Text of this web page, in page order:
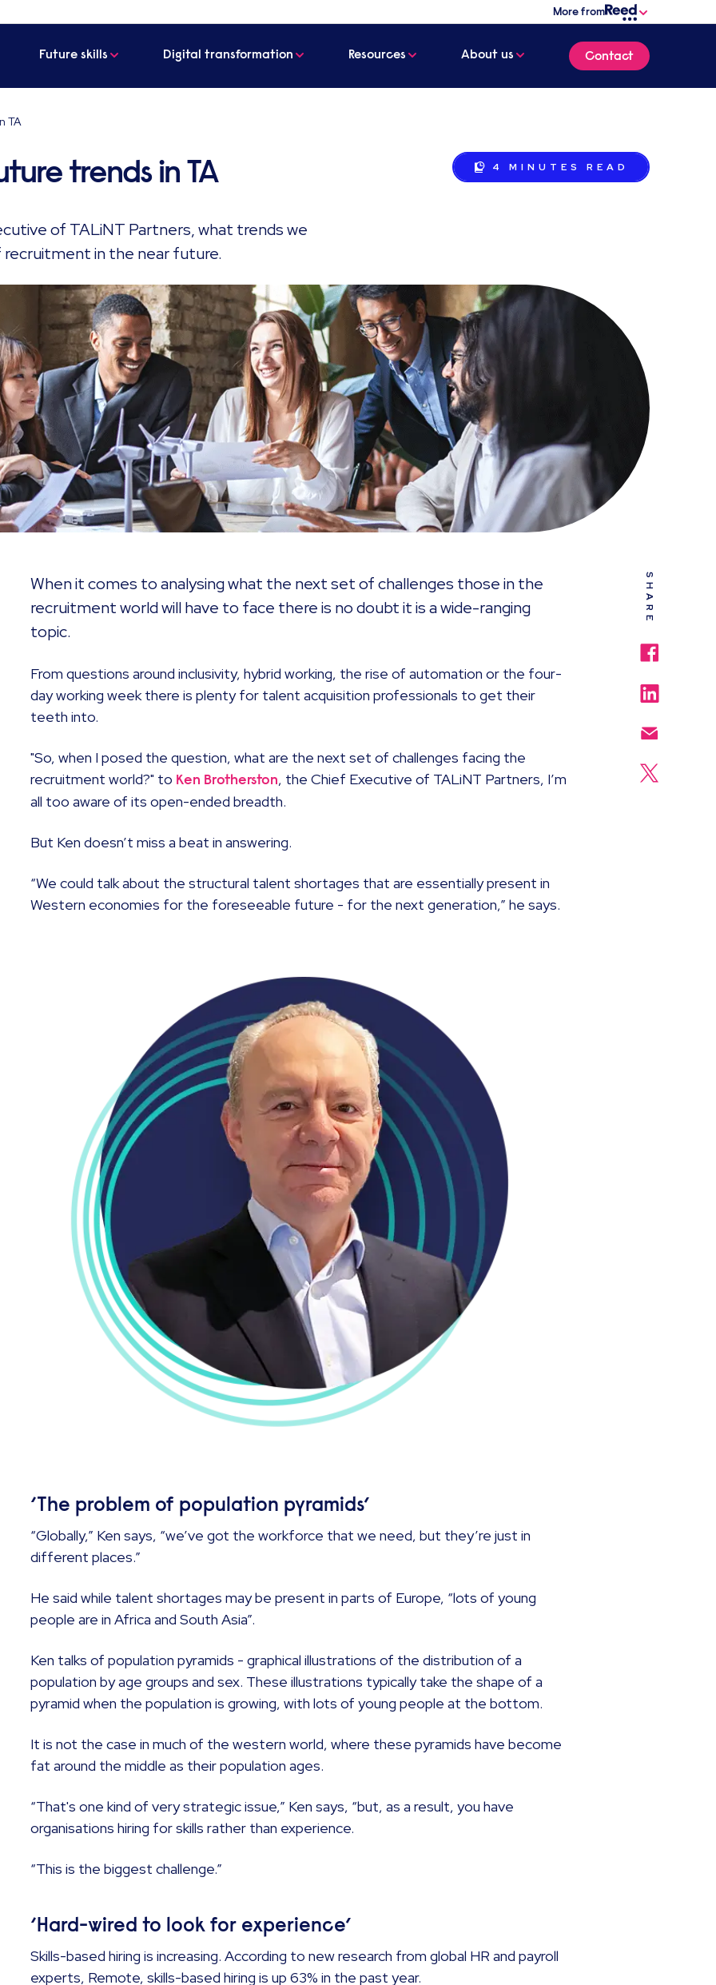
More from
Future skills Digital transformation Resources About us Contact
TA
trends in TA 4 MINUTES READ
of TALiNT Partners, what trends we
in the near future.
When it comes to analysing what the next set of challenges those in the
recruitment world will have to face there is no doubt it is a wide-ranging
topic.
From questions around inclusivity, hybrid working, the rise of automation or the four-
day working week there is plenty for talent acquisition professionals to get their
teeth into.
"So, when I posed the question, what are the next set of challenges facing the
recruitment world?" to Ken Brotherston, the Chief Executive of TALiNT Partners, I’m
all too aware of its open-ended breadth.
But Ken doesn’t miss a beat in answering.
“We could talk about the structural talent shortages that are essentially present in
Western economies for the foreseeable future - for the next generation,” he says.
‘The problem of population pyramids’
“Globally,” Ken says, “we’ve got the workforce that we need, but they’re just in
different places.”
He said while talent shortages may be present in parts of Europe, “lots of young
people are in Africa and South Asia”.
Ken talks of population pyramids - graphical illustrations of the distribution of a
population by age groups and sex. These illustrations typically take the shape of a
pyramid when the population is growing, with lots of young people at the bottom.
It is not the case in much of the western world, where these pyramids have become
fat around the middle as their population ages.
“That's one kind of very strategic issue,” Ken says, “but, as a result, you have
organisations hiring for skills rather than experience.
“This is the biggest challenge.”
‘Hard-wired to look for experience’
Skills-based hiring is increasing. According to new research from global HR and payroll
experts, Remote, skills-based hiring is up 63% in the past year.
SHARE